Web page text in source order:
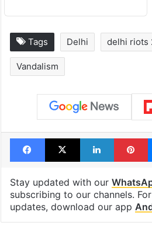
Tags Delhi delhi riots
Vandalism
Facebook
X LinkedIn
Stay updated with our
subscribing to our channels.
updates, download our app